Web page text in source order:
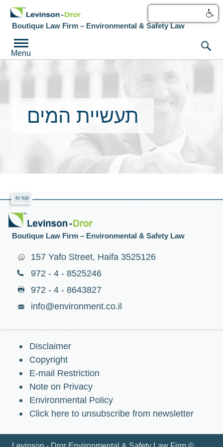
Boutique Law Firm – Environmental & Safety Law
Menu
תעשיית המים
to top
Boutique Law Firm – Environmental & Safety Law
157 Yafo Street, Haifa 3525126
972 - 4 - 8525246
972 - 4 - 8643827
info@environment.co.il
Disclaimer
Copyright
E-mail Restriction
Note on Privacy
Environmental Policy
Click here to unsubscribe from newsletter